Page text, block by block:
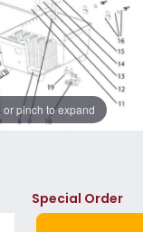
or pinch to expand
Special Order